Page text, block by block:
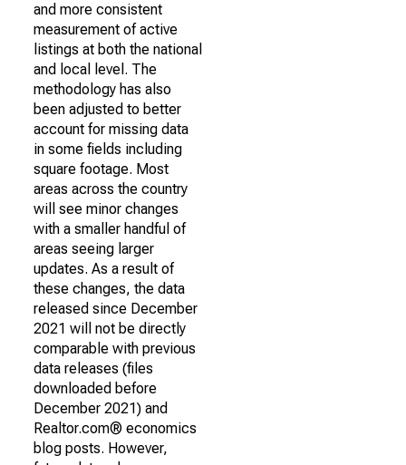
and more consistent
measurement of active
listings at both the national
and local level. The
methodology has also
been adjusted to better
account for missing data
in some fields including
square footage. Most
areas across the country
will see minor changes
with a smaller handful of
areas seeing larger
updates. As a result of
these changes, the data
released since December
2021 will not be directly
comparable with previous
data releases (files
downloaded before
December 2021) and
Realtor.com® economics
blog posts. However,